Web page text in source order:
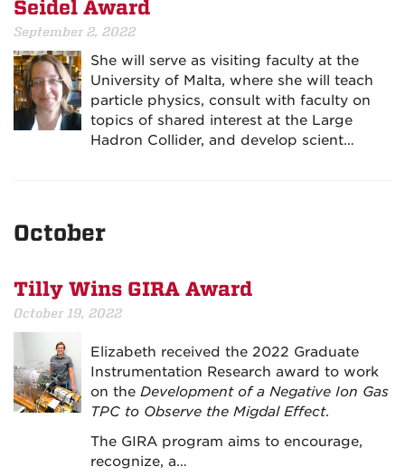
Seidel Award
September 2, 2022
She will serve as visiting faculty at the
University of Malta, where she will teach
particle physics, consult with faculty on
topics of shared interest at the Large
Hadron Collider, and develop scient…
October
Tilly Wins GIRA Award
October 19, 2022
Elizabeth received the 2022 Graduate
Instrumentation Research award to work
on the Development of a Negative Ion Gas
TPC to Observe the Migdal Effect.
The GIRA program aims to encourage,
recognize, a…